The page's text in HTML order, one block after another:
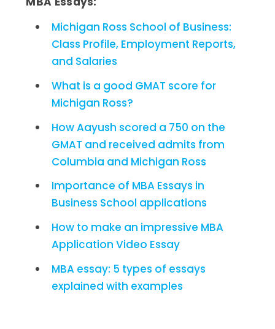
Michigan Ross School of Business:
Class Profile, Employment Reports,
and Salaries
What is a good GMAT score for
Michigan Ross?
How Aayush scored a 750 on the
GMAT and received admits from
Columbia and Michigan Ross
Importance of MBA Essays in
Business School applications
How to make an impressive MBA
Application Video Essay
MBA essay: 5 types of essays
explained with examples